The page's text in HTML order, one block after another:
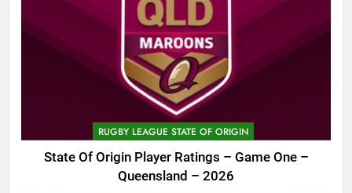
RUGBY LEAGUE STATE OF ORIGIN
State Of Origin Player Ratings – Game One –
Queensland – 2026